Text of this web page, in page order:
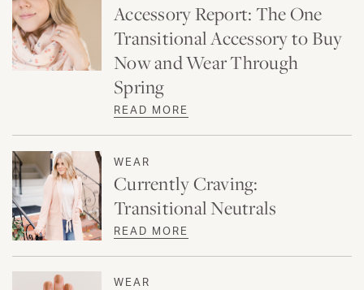
Accessory Report: The One
Transitional Accessory to Buy
Now and Wear Through
Spring
READ MORE
WEAR
Currently Craving:
Transitional Neutrals
READ MORE
WEAR